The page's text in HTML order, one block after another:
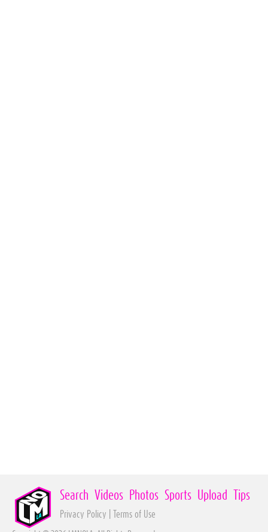
Search Videos Photos Sports Upload Tips
Privacy Policy Terms of Use